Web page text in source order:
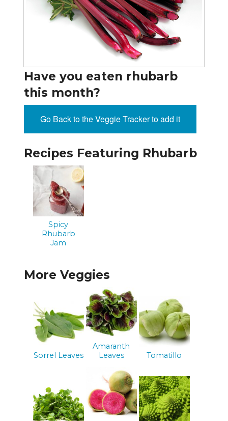
Have you eaten rhubarb
this month?
Go Back to the Veggie Tracker to add it
Recipes Featuring Rhubarb
Spicy
Rhubarb
Jam
More Veggies
Sorrel Leaves
Amaranth
Leaves
Tomatillo